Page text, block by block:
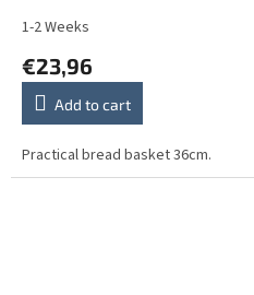
1-2 Weeks
€23,96
Add to cart
Practical bread basket 36cm.